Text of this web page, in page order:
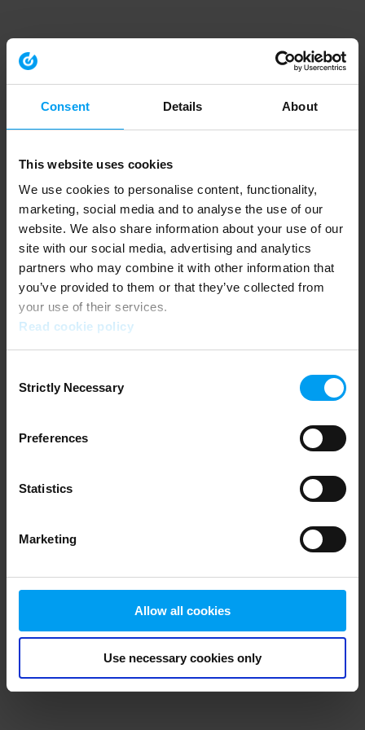
Consent Details About
This website uses cookies
We use cookies to personalise content, functionality,
marketing, social media and to analyse the use of our
website. We also share information about your use of our
site with our social media, advertising and analytics
partners who may combine it with other information that
you’ve provided to them or that they’ve collected from
your use of their services.
Read cookie policy
Selection
Strictly Necessary
Preferences
Statistics
Marketing
Allow all cookies
Use necessary cookies only
Application error: a client-side exception has occurred (see the